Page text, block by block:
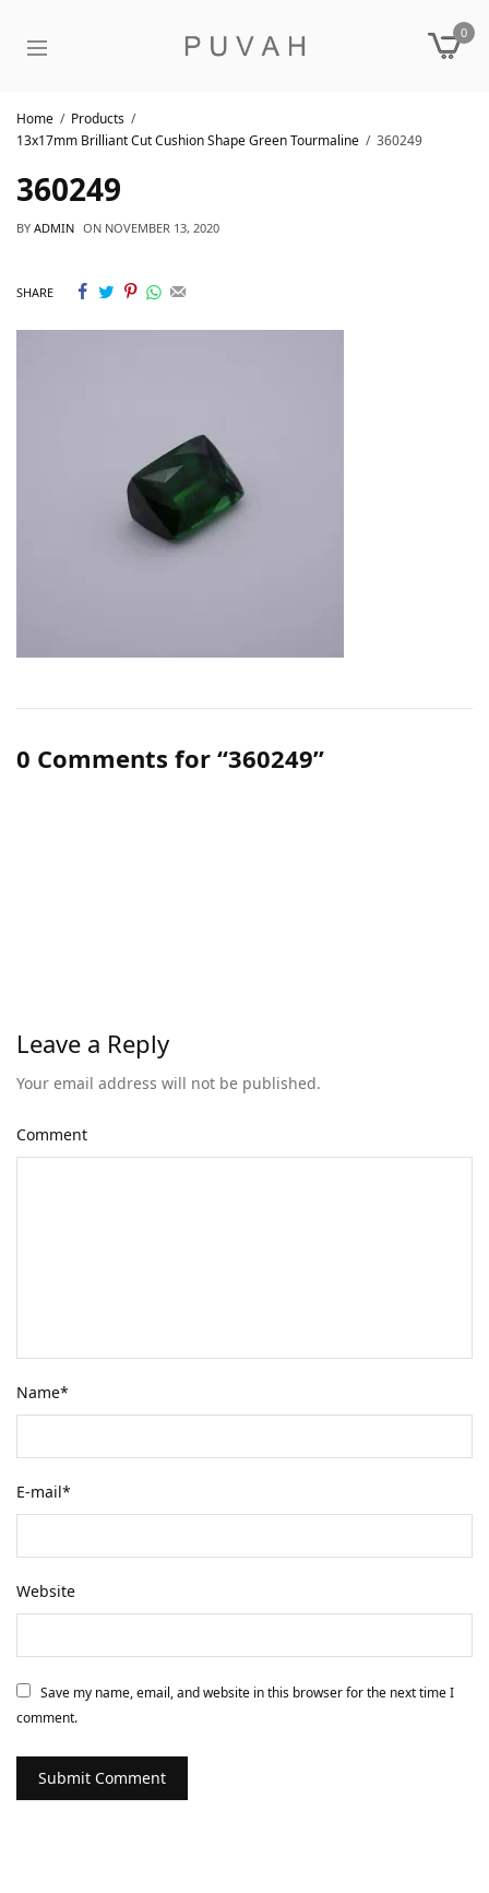
0
Home
Products
13x17mm Brilliant Cut Cushion Shape Green Tourmaline
360249
360249
BY ADMIN ON NOVEMBER 13, 2020
SHARE
0 Comments for “360249”
Leave a Reply
Your email address will not be published.
Comment
Name*
E-mail*
Website
Save my name, email, and website in this browser for the next time I
comment.